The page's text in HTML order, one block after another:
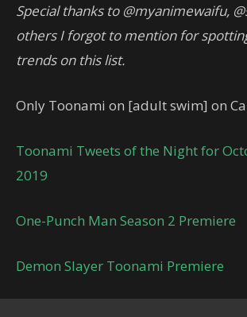
Special thanks to @myanimewaifu,
others I forgot to mention for
trends on this list.
Only Toonami on [adult swim] on
Toonami Tweets of the Night for
2019
One-Punch Man Season 2 Premiere
Demon Slayer Toonami Premiere